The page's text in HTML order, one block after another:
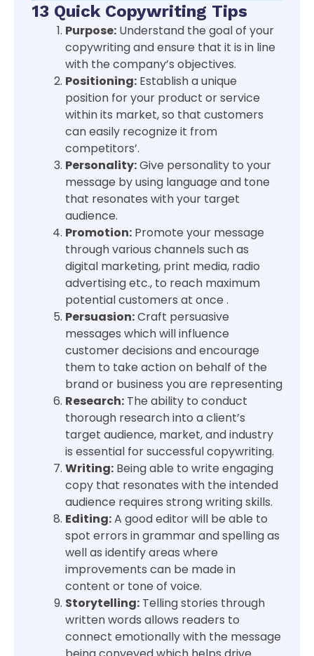
13 Quick Copywriting Tips
Purpose: Understand the goal of your
copywriting and ensure that it is in line
with the company’s objectives.
Positioning: Establish a unique
position for your product or service
within its market, so that customers
can easily recognize it from
competitors’.
Personality:Give personality to your
message by using language and tone
that resonates with your target
audience.
Promotion: Promote your message
through various channels such as
digital marketing, print media, radio
advertising etc., to reach maximum
potential customers at once .
Persuasion:Craft persuasive
messages which will influence
customer decisions and encourage
them to take action on behalf of the
brand or business you are representing
Research: The ability to conduct
thorough research into a client’s
target audience, market, and industry
is essential for successful copywriting.
Writing: Being able to write engaging
copy that resonates with the intended
audience requires strong writing skills.
Editing:A good editor will be able to
spot errors in grammar and spelling as
well as identify areas where
improvements can be made in
content or tone of voice.
Storytelling: Telling stories through
written words allows readers to
connect emotionally with the message